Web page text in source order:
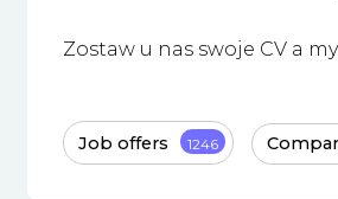
Zostaw u nas swoje CV a
Job offers 1246